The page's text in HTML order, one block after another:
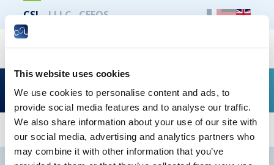
This website uses cookies
We use cookies to personalise content and ads, to
provide social media features and to analyse our traffic.
We also share information about your use of our site with
our social media, advertising and analytics partners who
may combine it with other information that you’ve
CSL LLLC CEFOS
Types d’emplois : « Comment conclure un CDI ? »
CSL LLLC
CEFOS